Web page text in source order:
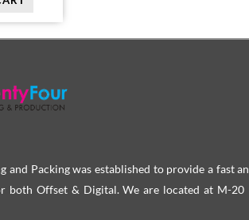
and Packing was established to provide a fast
both Offset & Digital. We are located at M-20